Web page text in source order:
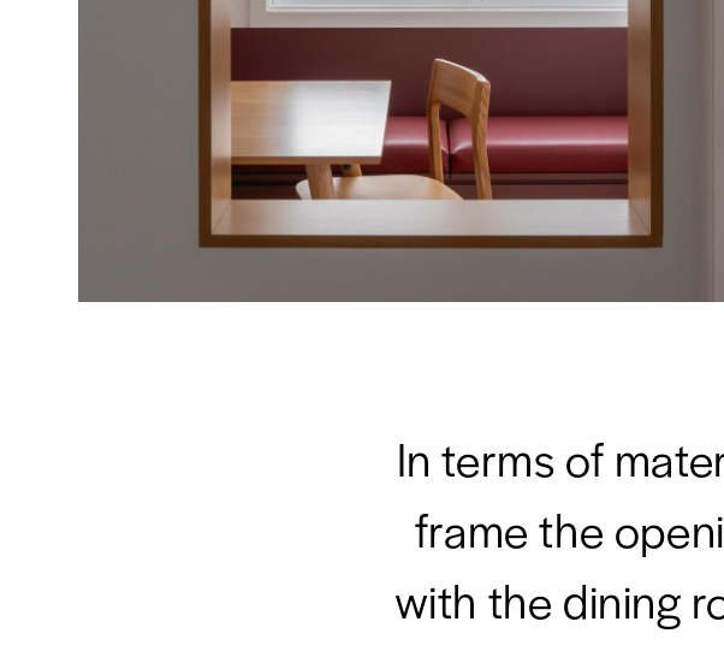
In terms of
frame the
with the dining